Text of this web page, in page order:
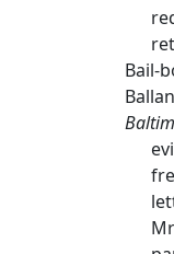
Bail-